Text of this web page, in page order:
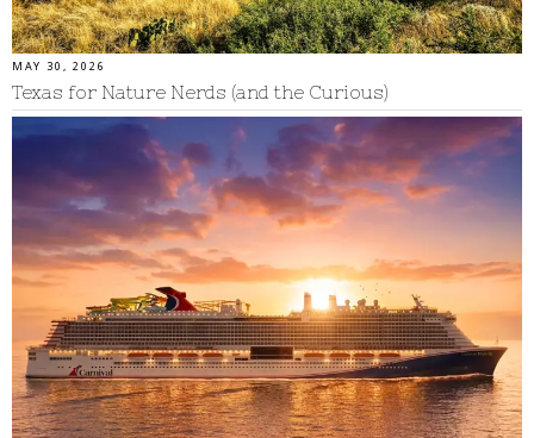
MAY 30, 2026
Texas for Nature Nerds (and the Curious)